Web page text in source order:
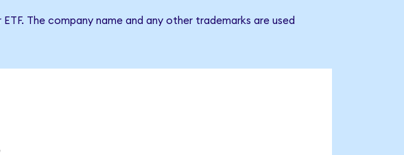
The company name and any other trademarks are used